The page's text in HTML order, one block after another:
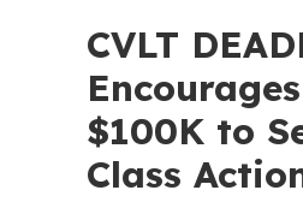
CVLT
$100K to
Class